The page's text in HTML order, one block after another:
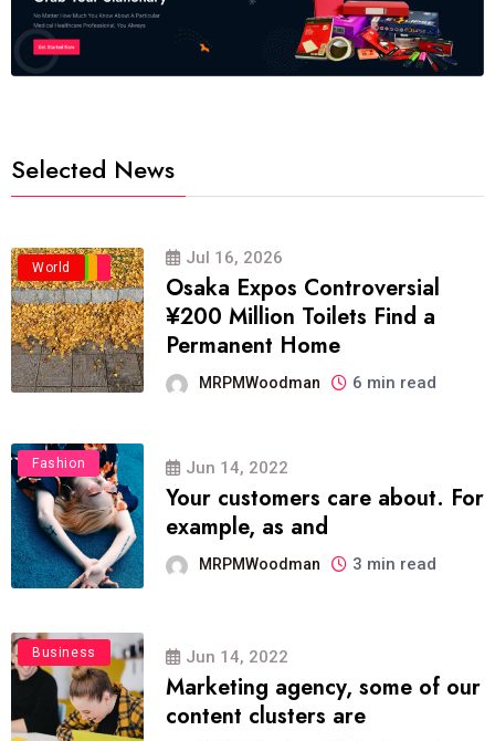
Selected News
Business
Politics
Travel
World Jul 16, 2026
Osaka Expos Controversial
¥200 Million Toilets Find a
Permanent Home
MRPMWoodman 6 min read
Fashion Jun 14, 2022
Your customers care about. For
example, as and
MRPMWoodman 3 min read
Business Jun 14, 2022
Marketing agency, some of our
content clusters are